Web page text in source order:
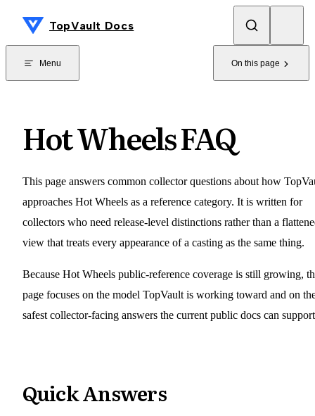
Skip to content
TopVault Docs
Menu On this page
Hot Wheels FAQ
This page answers common collector questions about how
approaches Hot Wheels as a reference category. It is written for
collectors who need release-level distinctions rather than a
view that treats every appearance of a casting as the same thing.
Because Hot Wheels public-reference coverage is still growing,
page focuses on the model TopVault is working toward and on
safest collector-facing answers the current public docs can
Quick Answers